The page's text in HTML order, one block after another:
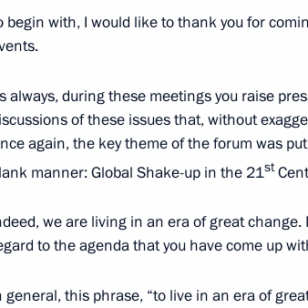
Address to participants and guests of RGO
October 19, 2021, 17:15
October 19, 2021, 16:25 Novo-Ogaryovo, Moscow Region
begin with, I would like to thank you for
always, during these meetings you raise
of these issues that, without
again, the key theme of the forum was
manner: Global Shake-up in the 21st
we are living in an era of great
to the agenda that you have come up
general, this phrase, “to live in an era of